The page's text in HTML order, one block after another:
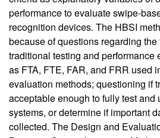
performance to evaluate swipe-
recognition devices. The HBSI
because of questions regarding
traditional testing and performance
as FTA, FTE, FAR, and FRR used
evaluation methods; questioning if
acceptable enough to fully test and
systems, or determine if important
collected. The Design and